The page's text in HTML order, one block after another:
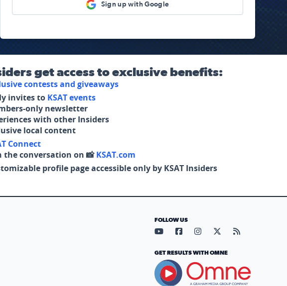
Sign up with Google
get access to exclusive benefits:
contests and giveaways
invites to KSAT events
only newsletter
with other Insiders
local content
Connect
the conversation on 📸KSAT.com
profile page accessible only by KSAT Insiders
FOLLOW US
Visit our YouTube page (opens
Visit our Facebook page
Visit our Instagram
Visit our X page
Visit our
GET RESULTS WITH OMNE